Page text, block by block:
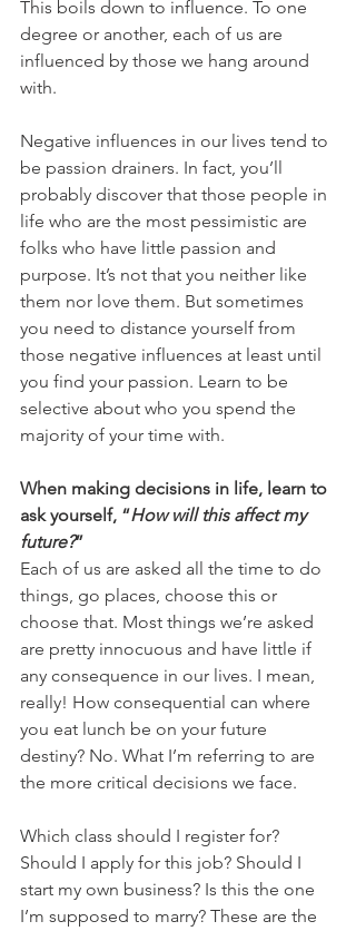
This boils down to influence. To one
degree or another, each of us are
influenced by those we hang around
with.
Negative influences in our lives tend to
be passion drainers. In fact, you’ll
probably discover that those people in
life who are the most pessimistic are
folks who have little passion and
purpose. It’s not that you neither like
them nor love them. But sometimes
you need to distance yourself from
those negative influences at least until
you find your passion. Learn to be
selective about who you spend the
majority of your time with.
When making decisions in life, learn to
ask yourself, “How will this affect my
future?”
Each of us are asked all the time to do
things, go places, choose this or
choose that. Most things we’re asked
are pretty innocuous and have little if
any consequence in our lives. I mean,
really! How consequential can where
you eat lunch be on your future
destiny? No. What I’m referring to are
the more critical decisions we face.
Which class should I register for?
Should I apply for this job? Should I
start my own business? Is this the one
I’m supposed to marry? These are the